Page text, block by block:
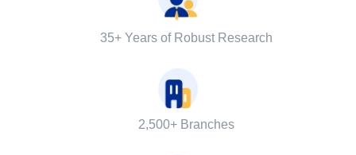
35+ Years of Robust Research
2,500+ Branches